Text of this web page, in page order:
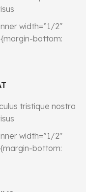
width=”1/2″
bottom:
tristique nostra
width=”1/2″
bottom: